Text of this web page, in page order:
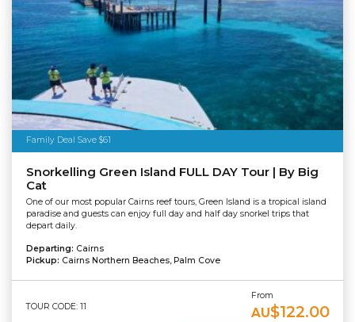
Family Deal Save $61
Snorkelling Green Island FULL DAY Tour | By Big
Cat
One of our most popular Cairns reef tours, Green Island is a tropical island
paradise and guests can enjoy full day and half day snorkel trips that
depart daily.
Departing: Cairns
Pickup: Cairns Northern Beaches, Palm Cove
TOUR CODE: 11
From
AU$122.00